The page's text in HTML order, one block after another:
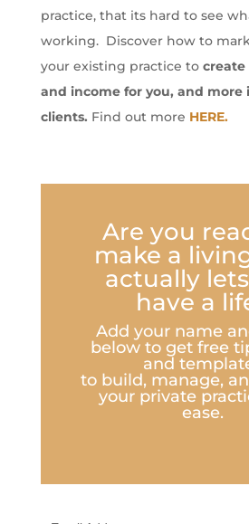
practice, that its hard to see
working. Discover how to
your existing practice to create
and income for you, and more
clients. Find out more HERE.
Are you
make a
actually
have a
Add your name
below to get free
and
to build, manage,
your private
ease.